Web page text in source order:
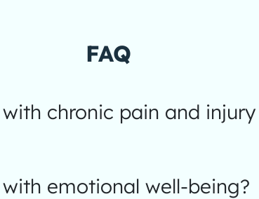
FAQ
chronic pain and injury
emotional well-being?